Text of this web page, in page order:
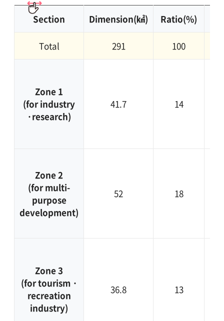
Section Dimension(㎢) Ratio(%)
Total 291 100
Zone 1
(for industry
·research)
41.7 14
Zone 2
(for multi-
purpose
development)
52 18
Zone 3
(for tourism ·
recreation
industry)
36.8 13